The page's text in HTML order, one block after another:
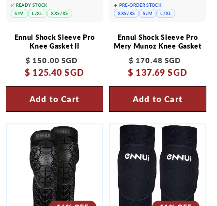
Ennui Shock Sleeve Pro
Knee Gasket II
Regular
price
$ 150.00 SGD
price
$ 125.40 SGD
Add to Cart
✅ READY STOCK
S/M
L/XL XXS/XS
Ennui Shock Sleeve Pro
Mery Munoz Knee Gasket
Regular
price
$ 170.48 SGD
price
$ 137.69 SGD
Add to Cart
✈️ PRE-ORDER STOCK
XXS/XS
S/M L/XL